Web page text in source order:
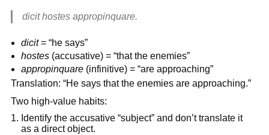
dicit hostes appropinquare.
dicit= “he says”
hostes (accusative) = “that the enemies”
appropinquare (infinitive) = “are approaching”
Translation: “He says that the enemies are approaching.”
Two high-value habits:
Identify the accusative “subject” and don’t translate it
as a direct object.